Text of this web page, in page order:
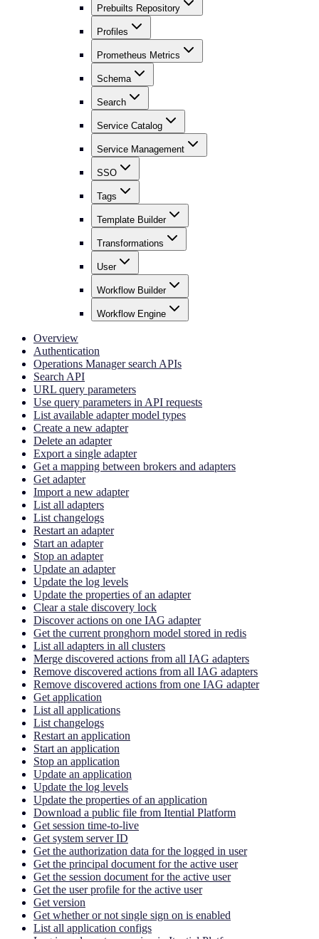
Prebuilts Repository
Profiles
Prometheus Metrics
Schema
Search
Service Catalog
Service Management
SSO
Tags
Template Builder
Transformations
User
Workflow Builder
Workflow Engine
Overview
Authentication
Operations Manager search APIs
Search API
URL query parameters
Use query parameters in API requests
List available adapter model types
Create a new adapter
Delete an adapter
Export a single adapter
Get a mapping between brokers and adapters
Get adapter
Import a new adapter
List all adapters
List changelogs
Restart an adapter
Start an adapter
Stop an adapter
Update an adapter
Update the log levels
Update the properties of an adapter
Clear a stale discovery lock
Discover actions on one IAG adapter
Get the current pronghorn model stored in redis
List all adapters in all clusters
Merge discovered actions from all IAG adapters
Remove discovered actions from all IAG adapters
Remove discovered actions from one IAG adapter
Get application
List all applications
List changelogs
Restart an application
Start an application
Stop an application
Update an application
Update the log levels
Update the properties of an application
Download a public file from Itential Platform
Get session time-to-live
Get system server ID
Get the authorization data for the logged in user
Get the principal document for the active user
Get the session document for the active user
Get the user profile for the active user
Get version
Get whether or not single sign on is enabled
List all application configs